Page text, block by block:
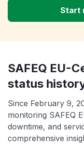
Start
SAFEQ EU-
status
Since February 9,
monitoring SAFEQ
downtime, and
comprehensive